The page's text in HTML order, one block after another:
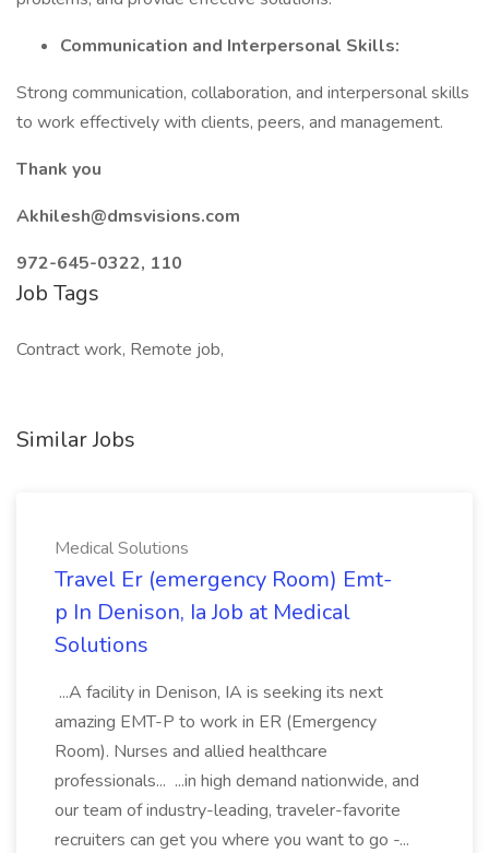
Communication and Interpersonal Skills:
Strong communication, collaboration, and interpersonal skills
to work effectively with clients, peers, and management.
Thank you
Akhilesh@dmsvisions.com
972-645-0322, 110
Job Tags
Contract work, Remote job,
Similar Jobs
Medical Solutions
Travel Er (emergency Room) Emt-
p In Denison, Ia Job at Medical
Solutions
...A facility in Denison, IA is seeking its next
amazing EMT-P to work in ER (Emergency
Room). Nurses and allied healthcare
professionals... ...in high demand nationwide, and
our team of industry-leading, traveler-favorite
recruiters can get you where you want to go -...